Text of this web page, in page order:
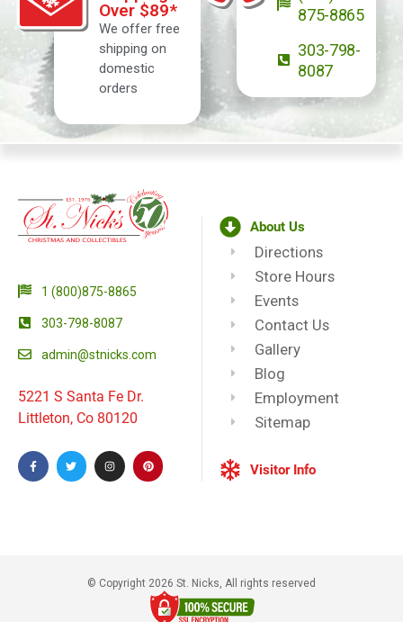
Over $89*
We offer free
shipping on
domestic
orders
875-8865
303-798-
8087
1 (800)875-8865
303-798-8087
admin@stnicks.com
5221 S Santa Fe Dr.
Littleton, Co 80120
About Us
Directions
Store Hours
Events
Contact Us
Gallery
Blog
Employment
Sitemap
Visitor Info
© Copyright 2026 St. Nicks, All rights reserved​